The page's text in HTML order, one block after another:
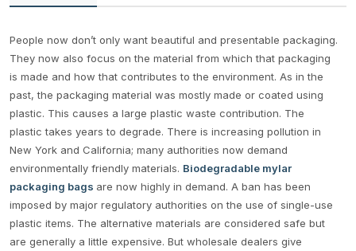
People now don’t only want beautiful and presentable packaging.
They now also focus on the material from which that packaging
is made and how that contributes to the environment. As in the
past, the packaging material was mostly made or coated using
plastic. This causes a large plastic waste contribution. The
plastic takes years to degrade. There is increasing pollution in
New York and California; many authorities now demand
environmentally friendly materials. Biodegradable mylar
packaging bags are now highly in demand. A ban has been
imposed by major regulatory authorities on the use of single-use
plastic items. The alternative materials are considered safe but
are generally a little expensive. But wholesale dealers give